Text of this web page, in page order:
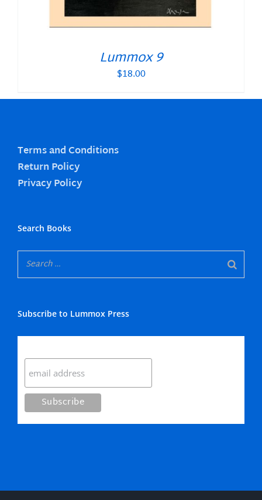
Lummox 9
$18.00
Terms and Conditions
Return Policy
Privacy Policy
Search Books
Subscribe to Lummox Press